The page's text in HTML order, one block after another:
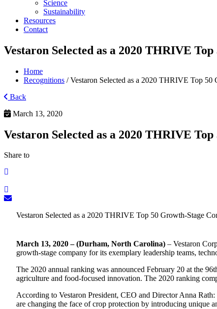
Science
Sustainability
Resources
Contact
Vestaron Selected as a 2020 THRIVE
Home
Recognitions /Vestaron Selected as a 2020 THRIVE Top 50
Back
March 13, 2020
Vestaron Selected as a 2020 THRIVE
Share to
Vestaron Selected as a 2020 THRIVE Top 50 Growth-Stage
March 13, 2020 – (Durham, North Carolina) – Vestaron
growth-stage company for its exemplary leadership teams,
The 2020 annual ranking was announced February 20 at the
agriculture and food-focused innovation. The 2020 ranking
According to Vestaron President, CEO and Director Anna
are changing the face of crop protection by introducing unique